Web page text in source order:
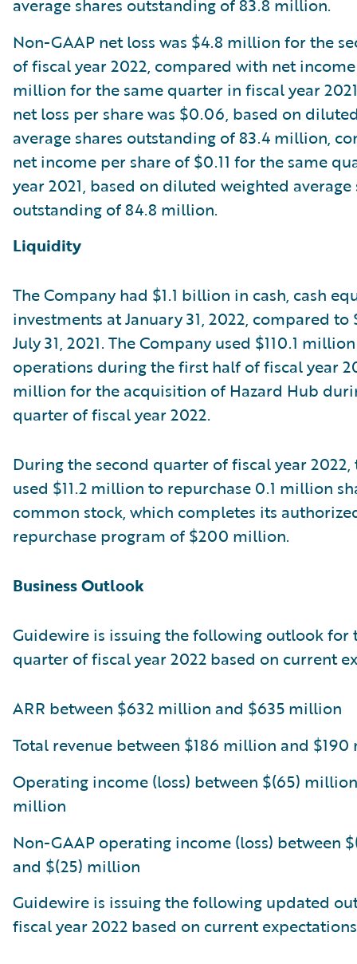
average shares outstanding of 83.8 million.
Non-GAAP net loss was $4.8 million for the
of fiscal year 2022, compared with net
million for the same quarter in fiscal year
net loss per share was $0.06, based on
average shares outstanding of 83.4 million,
net income per share of $0.11 for the same
year 2021, based on diluted weighted average
outstanding of 84.8 million.
Liquidity
The Company had $1.1 billion in cash, cash
investments at January 31, 2022, compared
July 31, 2021. The Company used $110.1
operations during the first half of fiscal year
million for the acquisition of Hazard Hub
quarter of fiscal year 2022.
During the second quarter of fiscal year
used $11.2 million to repurchase 0.1 million
common stock, which completes its
repurchase program of $200 million.
Business Outlook
Guidewire is issuing the following outlook for
quarter of fiscal year 2022 based on current
ARR between $632 million and $635 million
Total revenue between $186 million and
Operating income (loss) between $(65)
million
Non-GAAP operating income (loss) between
and $(25) million
Guidewire is issuing the following updated
fiscal year 2022 based on current